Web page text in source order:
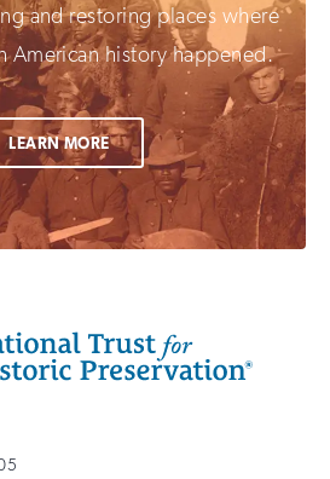
and restoring places where
American history happened.
LEARN MORE
Additional
Info